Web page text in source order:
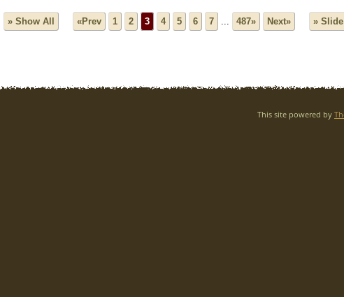
» Show All «Prev 1 2 3 4 5 6 7 487» Next» »
This site powered by